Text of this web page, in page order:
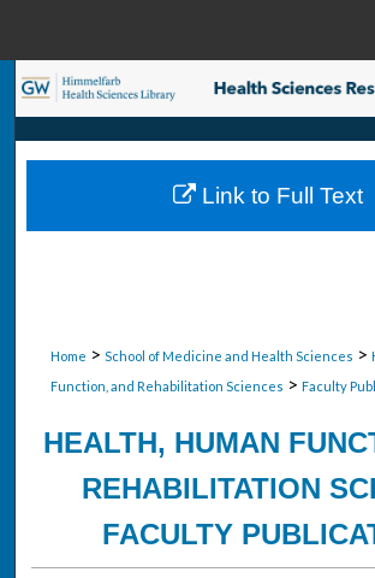
Search
Browse Collections
My Account
Home > School of Medicine and Health Sciences >
Function, and Rehabilitation Sciences > Faculty
HEALTH, HUMAN
REHABILITATION
FACULTY
Link to Full Text